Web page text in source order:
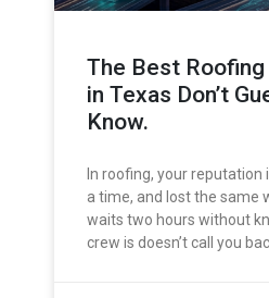
The Best
in Texas Don’t
Know.
In roofing, your reputation
a time, and lost the same
waits two hours without
crew is doesn’t call you